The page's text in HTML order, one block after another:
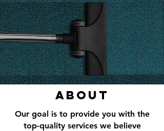
About
Our goal is to provide you with the
top-quality services we believe